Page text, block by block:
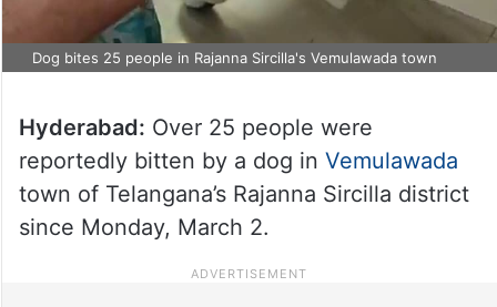
Dog bites 25 people in Rajanna Sircilla's Vemulawada town
Hyderabad: Over 25 people were
reportedly bitten by a dog in Vemulawada
town of Telangana’s Rajanna Sircilla district
since Monday, March 2.